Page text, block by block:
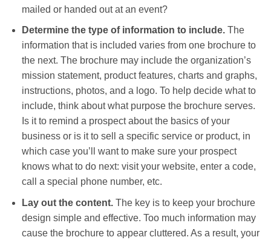
mailed or handed out at an event?
Determine the type of information to include. The
information that is included varies from one brochure to
the next. The brochure may include the organization’s
mission statement, product features, charts and graphs,
instructions, photos, and a logo. To help decide what to
include, think about what purpose the brochure serves.
Is it to remind a prospect about the basics of your
business or is it to sell a specific service or product, in
which case you’ll want to make sure your prospect
knows what to do next: visit your website, enter a code,
call a special phone number, etc.
Lay out the content. The key is to keep your brochure
design simple and effective. Too much information may
cause the brochure to appear cluttered. As a result, your